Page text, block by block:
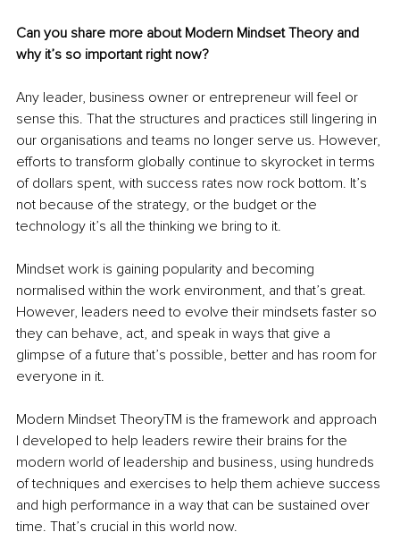
Can you share more about Modern Mindset Theory and
why it’s so important right now?
Any leader, business owner or entrepreneur will feel or
sense this. That the structures and practices still lingering in
our organisations and teams no longer serve us. However,
efforts to transform globally continue to skyrocket in terms
of dollars spent, with success rates now rock bottom. It’s
not because of the strategy, or the budget or the
technology it’s all the thinking we bring to it.
Mindset work is gaining popularity and becoming
normalised within the work environment, and that’s great.
However, leaders need to evolve their mindsets faster so
they can behave, act, and speak in ways that give a
glimpse of a future that’s possible, better and has room for
everyone in it.
Modern Mindset TheoryTM is the framework and approach
I developed to help leaders rewire their brains for the
modern world of leadership and business, using hundreds
of techniques and exercises to help them achieve success
and high performance in a way that can be sustained over
time. That’s crucial in this world now.